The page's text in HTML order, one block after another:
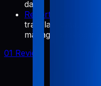
data.
Report Commands
translate data,
manage backlog/
01 Review